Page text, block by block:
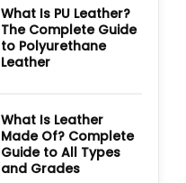
Care
Guide
How
to
Style
a
Denim
Jacket:
Screen-
Inspired
Looks
What Is PU Leather?
The Complete Guide
to Polyurethane
Leather
What
Is
PU
Leather?
Complete
What Is Leather
Made Of? Complete
Guide to All Types
and Grades